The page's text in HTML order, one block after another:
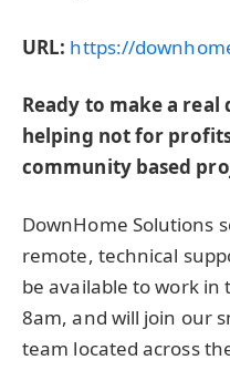
URL: https://
Ready to make a
helping not for
community based
DownHome Solutions
remote, technical
be available to work in
8am, and will join our
team located across